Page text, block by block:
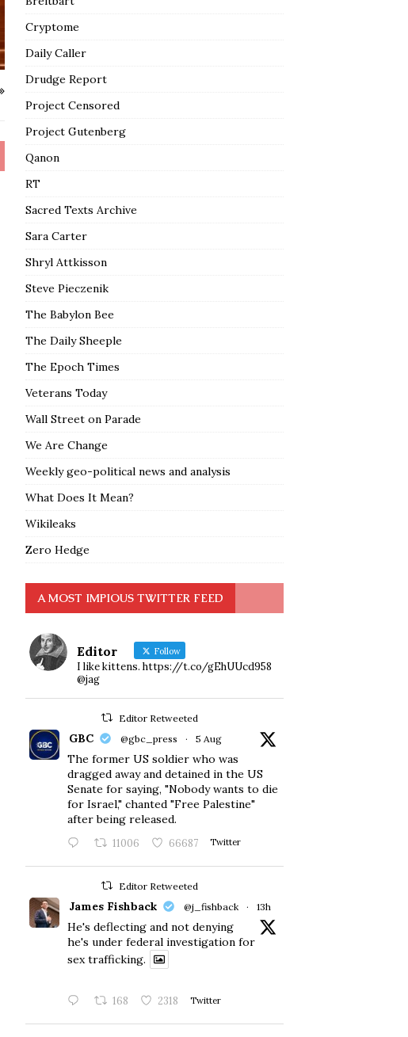
Cryptome
Daily Caller
Drudge Report
Project Censored
Project Gutenberg
Qanon
RT
Sacred Texts Archive
Sara Carter
Shryl Attkisson
Steve Pieczenik
The Babylon Bee
The Daily Sheeple
The Epoch Times
Veterans Today
Wall Street on Parade
We Are Change
Weekly geo-political news and analysis
What Does It Mean?
Wikileaks
Zero Hedge
A MOST IMPIOUS TWITTER FEED
Editor Follow
I like kittens. https://t.co/gEhUUcd958
@jag
Editor Retweeted
GBC @gbc_press · 5 Aug
The former US soldier who was
dragged away and detained in the US
Senate for saying, "Nobody wants to die
for Israel," chanted "Free Palestine"
after being released.
11006 66687 Twitter
Editor Retweeted
James Fishback @j_fishback · 13h
He's deflecting and not denying
he's under federal investigation for
sex trafficking.
168 2318 Twitter